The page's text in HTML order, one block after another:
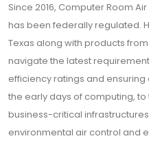
Since 2016, Computer Room
has been federally regulated.
Texas along with products
navigate the latest
efficiency ratings and
the early days of computing,
business-critical
environmental air control and